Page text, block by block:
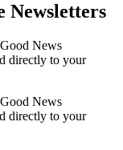
Newsletters
News
directly to your
News
directly to your